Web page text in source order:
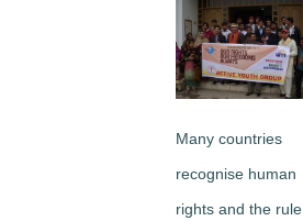
Many countries
recognise human
rights and the rule